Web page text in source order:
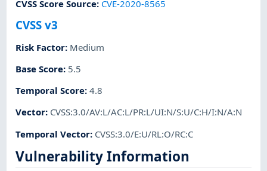
CVSS Score Source: CVE-2020-8565
CVSS v3
Risk Factor: Medium
Base Score: 5.5
Temporal Score:4.8
Vector: CVSS:3.0/AV:L/AC:L/PR:L/UI:N/S:U/C:H/I:N/A:N
Temporal Vector: CVSS:3.0/E:U/RL:O/RC:C
Vulnerability Information